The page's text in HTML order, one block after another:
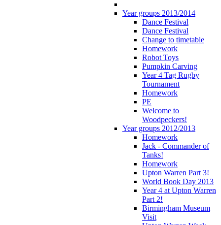
Year groups 2013/2014
Dance Festival
Dance Festival
Change to timetable
Homework
Robot Toys
Pumpkin Carving
Year 4 Tag Rugby
Tournament
Homework
PE
Welcome to
Woodpeckers!
Year groups 2012/2013
Homework
Jack - Commander of
Tanks!
Homework
Upton Warren Part 3!
World Book Day 2013
Year 4 at Upton Warren
Part 2!
Birmingham Museum
Visit